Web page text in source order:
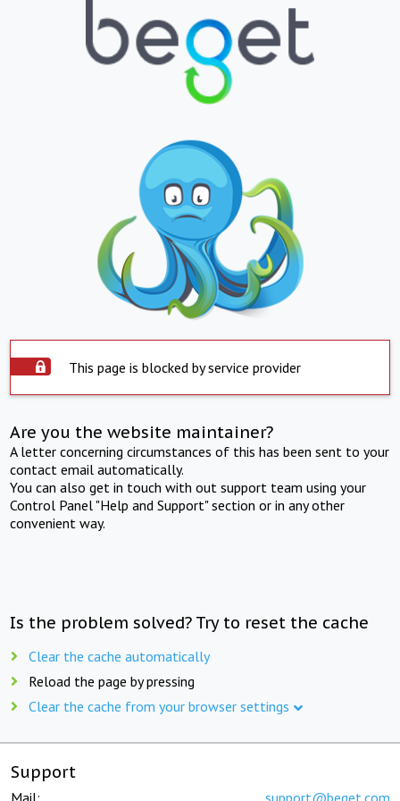
This page is blocked by service provider
Are you the website maintainer?
A letter concerning circumstances of this has been sent to your
contact email automatically.
You can also get in touch with out support team using your
Control Panel "Help and Support" section or in any other
convenient way.
Is the problem solved? Try to reset the cache
Clear the cache automatically
Reload the page by pressing
Clear the cache from your browser settings
Support
Mail: support@beget.com